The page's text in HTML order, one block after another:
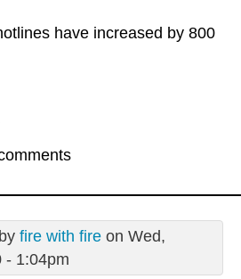
have increased by 800
fire with fireon Wed,
- 1:04pm